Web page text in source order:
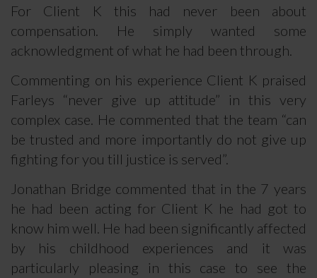
For Client K this had never been about
compensation. He simply wanted some
acknowledgment of what he had been through.
Commenting on his experience Client K praised
Farleys “never give up attitude” in this very
complex case. He commented that the team “can
be trusted and more importantly do not give up
fighting for you till justice is served”.
Jonathan Bridge commented that in the 7 years
he had been acting for Client K he had got to
know him well. He had been significantly affected
by his childhood experiences and it was
particularly pleasing in this case to see the